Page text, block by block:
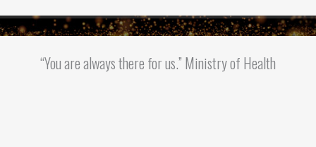
“You are always there for us.” Ministry of Health